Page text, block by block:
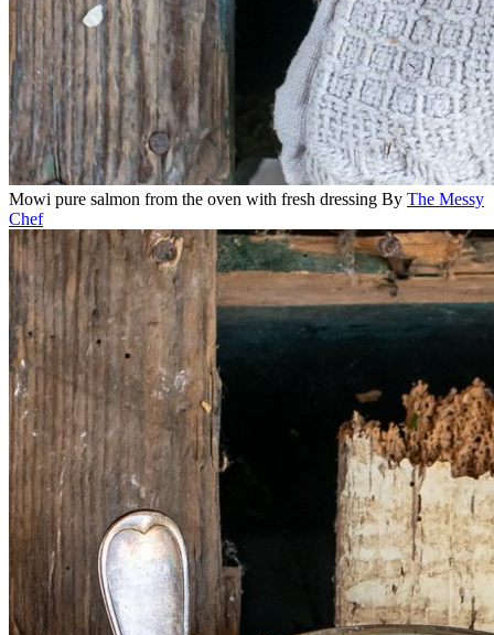
Mowi pure salmon from the oven with fresh dressing By The Messy
Chef